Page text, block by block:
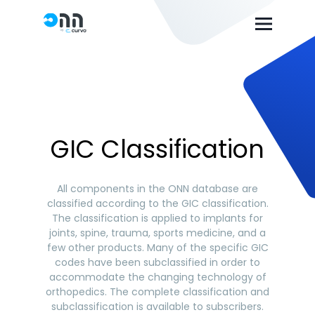
GIC Classification
All components in the ONN database are
classified according to the GIC classification.
The classification is applied to implants for
joints, spine, trauma, sports medicine, and a
few other products. Many of the specific GIC
codes have been subclassified in order to
accommodate the changing technology of
orthopedics. The complete classification and
subclassification is available to subscribers.